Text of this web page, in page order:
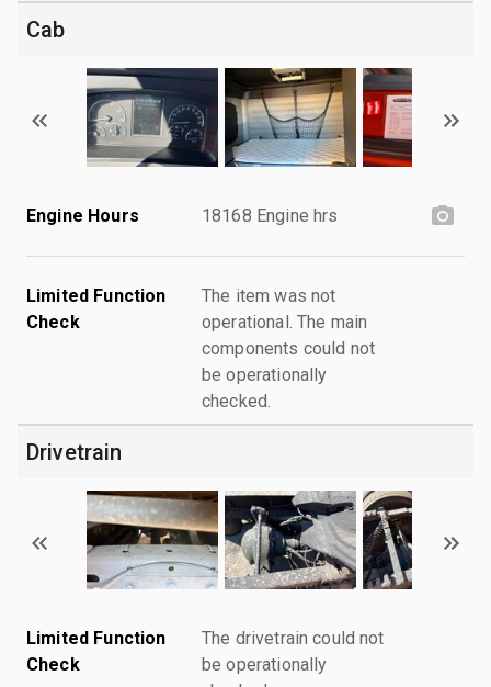
Cab
Engine Hours 18168 Engine hrs
Limited Function
Check
The item was not
operational. The main
components could not
be operationally
checked.
Drivetrain
Limited Function
Check
The drivetrain could not
be operationally